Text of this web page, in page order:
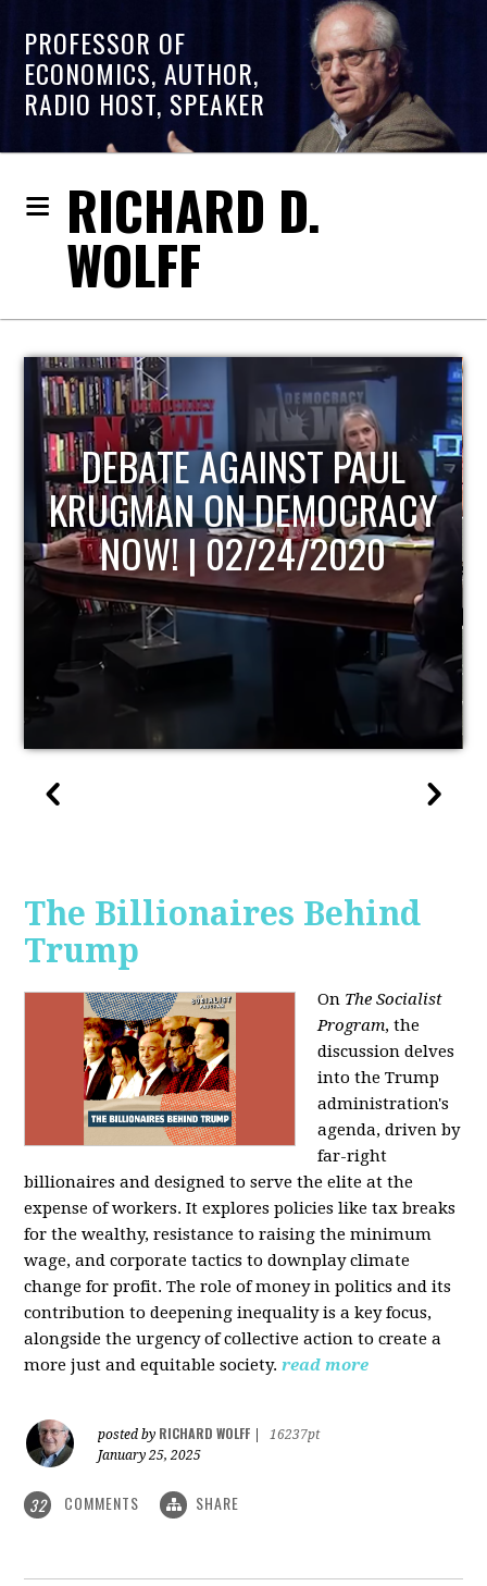
PROFESSOR OF
ECONOMICS, AUTHOR,
RADIO HOST, SPEAKER
RICHARD D.
WOLFF
HOST OF ECONOMIC
UPDATE
The Billionaires Behind
Trump
On The Socialist
Program, the
discussion delves
into the Trump
administration's
agenda, driven by
far-right
billionaires and designed to serve the elite at the
expense of workers. It explores policies like tax breaks
for the wealthy, resistance to raising the minimum
wage, and corporate tactics to downplay climate
change for profit. The role of money in politics and its
contribution to deepening inequality is a key focus,
alongside the urgency of collective action to create a
more just and equitable society. read more
posted by RICHARD WOLFF
16237pt
January 25, 2025
32 COMMENTS SHARE